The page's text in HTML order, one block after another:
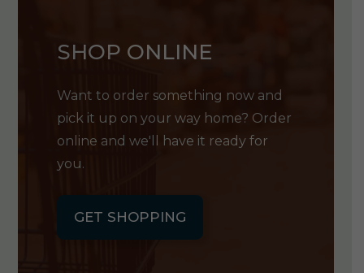
SHOP ONLINE
Want to order something now and
pick it up on your way home? Order
online and we'll have it ready for
you.
GET SHOPPING